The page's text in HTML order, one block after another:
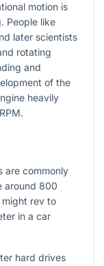
motion is
People like
later scientists
rotating
and
of the
heavily
are commonly
around 800
might rev to
in a car
hard drives